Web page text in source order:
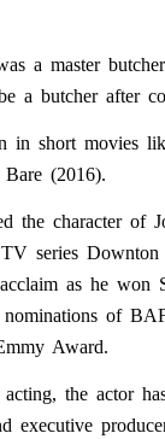
a master
a butcher after
in short movies
(2016).
the character of
series
as he won
of
Award.
the actor
executive